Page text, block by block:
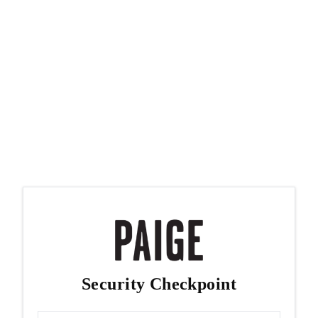
Security Checkpoint